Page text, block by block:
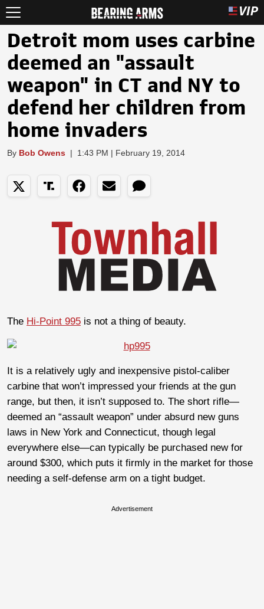
Detroit mom uses carbine
deemed an "assault
weapon" in CT and NY to
defend her children from
home invaders
By Bob Owens | 1:43 PM | February 19, 2014
The Hi-Point 995 is not a thing of beauty.
It is a relatively ugly and inexpensive pistol-caliber
carbine that won’t impressed your friends at the gun
range, but then, it isn’t supposed to. The short rifle—
deemed an “assault weapon” under absurd new guns
laws in New York and Connecticut, though legal
everywhere else—can typically be purchased new for
around $300, which puts it firmly in the market for those
needing a self-defense arm on a tight budget.
Advertisement